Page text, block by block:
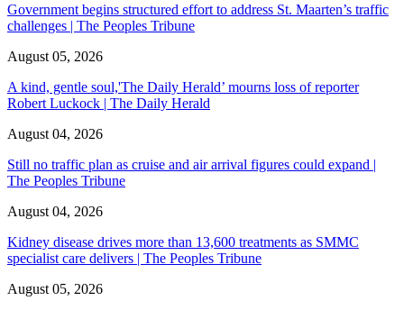
Government begins structured effort to address St. Maarten’s traffic
challenges | The Peoples Tribune
August 05, 2026
A kind, gentle soul,'The Daily Herald’ mourns loss of reporter
Robert Luckock | The Daily Herald
August 04, 2026
Still no traffic plan as cruise and air arrival figures could expand |
The Peoples Tribune
August 04, 2026
Kidney disease drives more than 13,600 treatments as SMMC
specialist care delivers | The Peoples Tribune
August 05, 2026